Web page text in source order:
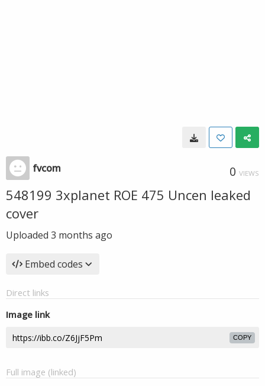
fvcom 0 VIEWS
548199 3xplanet ROE 475 Uncen leaked
cover
Uploaded 3 months ago
Embed codes
Direct links
Image link
COPY
Full image (linked)